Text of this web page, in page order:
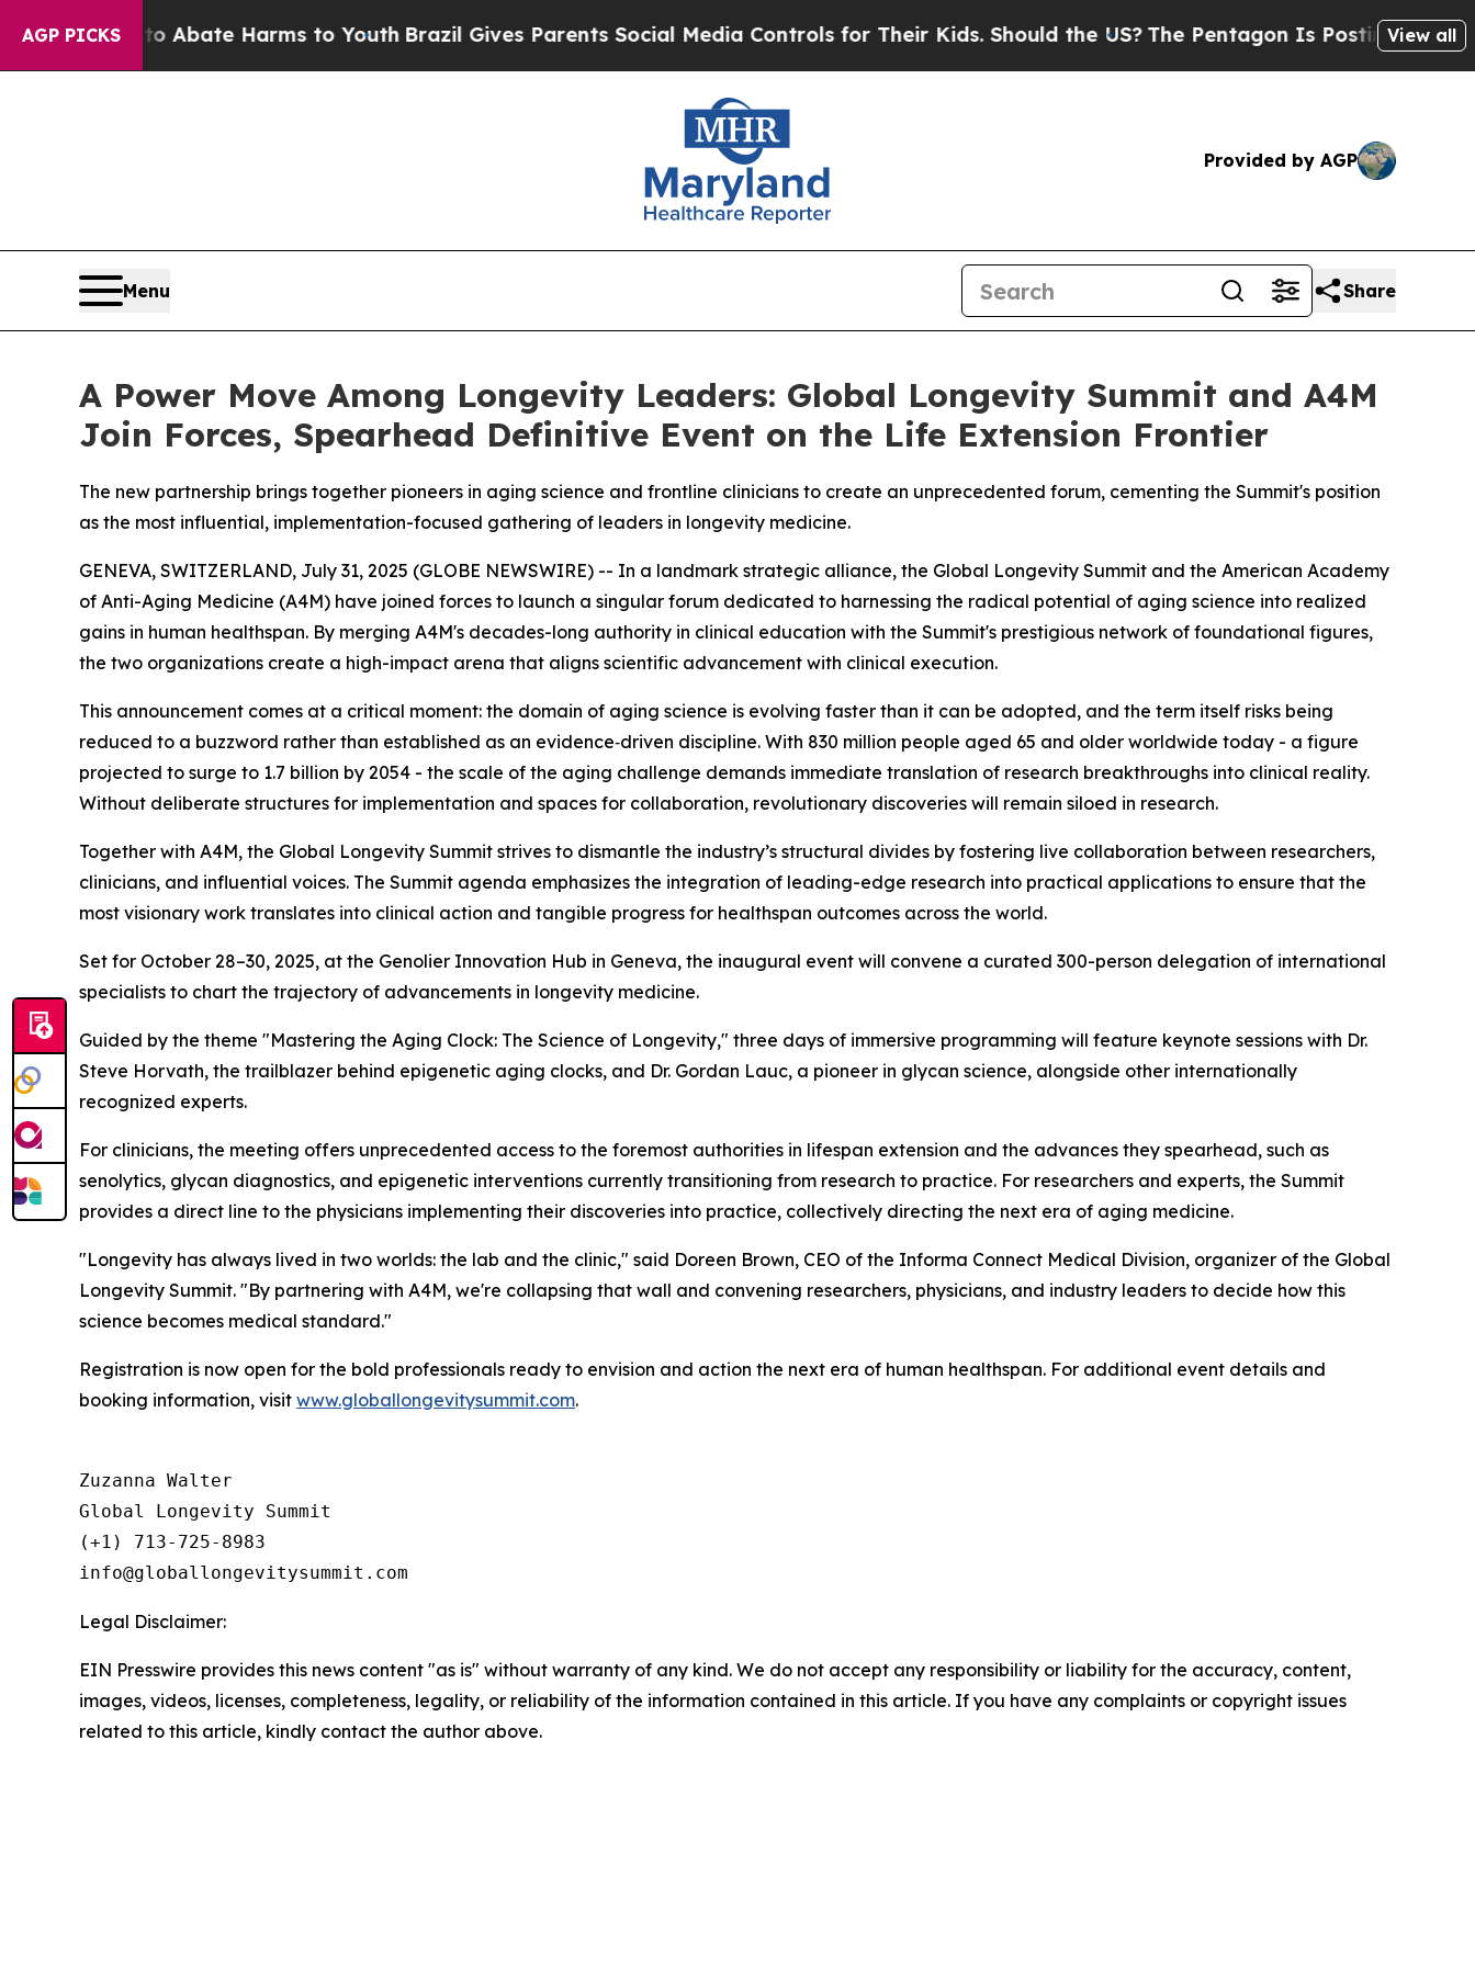
AGP PICKS
Fund to Abate Harms to Youth Brazil Gives Parents Social Media Controls for Their Kids. Should the US?The Pentagon Is Posting CrypticView all
Provided by AGP
Menu Share
A Power Move Among Longevity Leaders: Global Longevity Summit and A4M
Join Forces, Spearhead Definitive Event on the Life Extension Frontier
The new partnership brings together pioneers in aging science and frontline clinicians to create an unprecedented forum, cementing the Summit's position
as the most influential, implementation-focused gathering of leaders in longevity medicine.
GENEVA, SWITZERLAND, July 31, 2025 (GLOBE NEWSWIRE) -- In a landmark strategic alliance, the Global Longevity Summit and the American Academy
of Anti-Aging Medicine (A4M) have joined forces to launch a singular forum dedicated to harnessing the radical potential of aging science into realized
gains in human healthspan. By merging A4M's decades-long authority in clinical education with the Summit's prestigious network of foundational figures,
the two organizations create a high-impact arena that aligns scientific advancement with clinical execution.
This announcement comes at a critical moment: the domain of aging science is evolving faster than it can be adopted, and the term itself risks being
reduced to a buzzword rather than established as an evidence‑driven discipline. With 830 million people aged 65 and older worldwide today - a figure
projected to surge to 1.7 billion by 2054 - the scale of the aging challenge demands immediate translation of research breakthroughs into clinical reality.
Without deliberate structures for implementation and spaces for collaboration, revolutionary discoveries will remain siloed in research.
Together with A4M, the Global Longevity Summit strives to dismantle the industry’s structural divides by fostering live collaboration between researchers,
clinicians, and influential voices. The Summit agenda emphasizes the integration of leading-edge research into practical applications to ensure that the
most visionary work translates into clinical action and tangible progress for healthspan outcomes across the world.
Set for October 28–30, 2025, at the Genolier Innovation Hub in Geneva, the inaugural event will convene a curated 300-person delegation of international
specialists to chart the trajectory of advancements in longevity medicine.
Guided by the theme "Mastering the Aging Clock: The Science of Longevity," three days of immersive programming will feature keynote sessions with Dr.
Steve Horvath, the trailblazer behind epigenetic aging clocks, and Dr. Gordan Lauc, a pioneer in glycan science, alongside other internationally
recognized experts.
For clinicians, the meeting offers unprecedented access to the foremost authorities in lifespan extension and the advances they spearhead, such as
senolytics, glycan diagnostics, and epigenetic interventions currently transitioning from research to practice. For researchers and experts, the Summit
provides a direct line to the physicians implementing their discoveries into practice, collectively directing the next era of aging medicine.
"Longevity has always lived in two worlds: the lab and the clinic," said Doreen Brown, CEO of the Informa Connect Medical Division, organizer of the Global
Longevity Summit. "By partnering with A4M, we're collapsing that wall and convening researchers, physicians, and industry leaders to decide how this
science becomes medical standard."
Registration is now open for the bold professionals ready to envision and action the next era of human healthspan. For additional event details and
booking information, visit www.globallongevitysummit.com.
Zuzanna Walter
Global Longevity Summit
(+1) 713-725-8983
Legal Disclaimer:
EIN Presswire provides this news content "as is" without warranty of any kind. We do not accept any responsibility or liability for the accuracy, content,
images, videos, licenses, completeness, legality, or reliability of the information contained in this article. If you have any complaints or copyright issues
related to this article, kindly contact the author above.